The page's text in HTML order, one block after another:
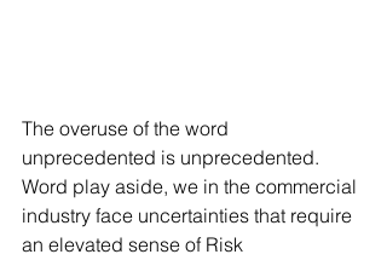
The overuse of the word
unprecedented is unprecedented.
Word play aside, we in the commercial
industry face uncertainties that require
an elevated sense of Risk